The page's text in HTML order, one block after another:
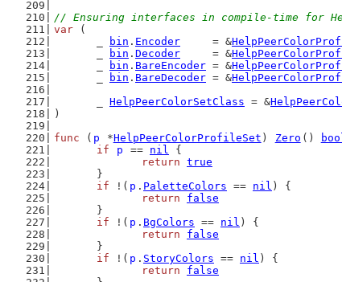
// Ensuring interfaces in compile-time for
var (
bin . Encoder
     = &
bin . Decoder
     = &
bin . BareEncoder = &
bin . BareDecoder = &
HelpPeerColorSetClass = &
)
func ( p *HelpPeerColorProfileSet ) Zero ()
if
p == nil {
return true
	}
if !( p . PaletteColors == nil ) {
return
false
	}
if !( p . BgColors == nil ) {
return
false
	}
if !( p . StoryColors == nil ) {
return
false